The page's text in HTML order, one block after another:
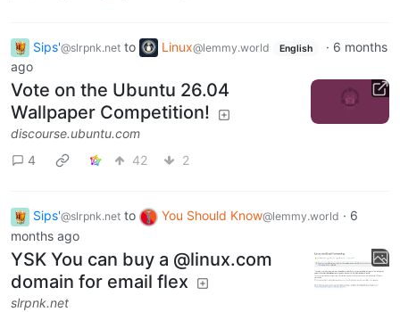
Sips'@slrpnk.net to Linux@lemmy.world English · 6 months
ago
Vote on the Ubuntu 26.04
Wallpaper Competition!
discourse.ubuntu.com
4
42 2
Sips'@slrpnk.net to You Should Know@lemmy.world · 6
months ago
YSK You can buy a @linux.com
domain for email flex
slrpnk.net